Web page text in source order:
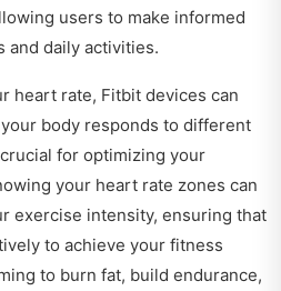
users to make informed
and daily activities.
heart rate, Fitbit devices can
body responds to different
for optimizing your
your heart rate zones can
exercise intensity, ensuring that
to achieve your fitness
to burn fat, build endurance,